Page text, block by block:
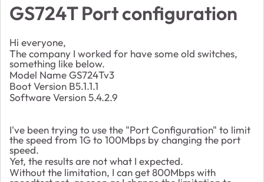
GS724T Port configuration
Hi everyone,
The company I worked for have some old switches,
something like below.
Model Name GS724Tv3
Boot Version B5.1.1.1
Software Version 5.4.2.9
I've been trying to use the "Port Configuration" to limit
the speed from 1G to 100Mbps by changing the port
speed.
Yet, the results are not what I expected.
Without the limitation, I can get 800Mbps with